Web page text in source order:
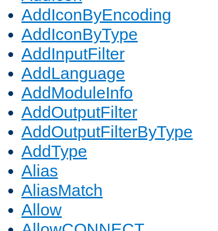
AddIconByEncoding
AddIconByType
AddInputFilter
AddLanguage
AddModuleInfo
AddOutputFilter
AddOutputFilterByType
AddType
Alias
AliasMatch
Allow